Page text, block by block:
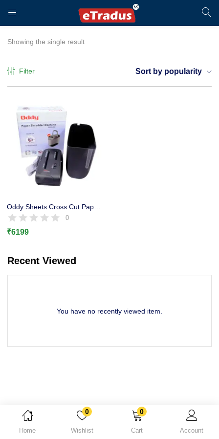
LOGIN
Enter your username and password to login.
Remember me
Home
0
Wishlist
0
Cart Account
Showing the single result
Filter Sort by popularity
Oddy Sheets Cross Cut Paper Shredder Machine Heavy Duty
0
₹6199
Recent Viewed
You have no recently viewed item.